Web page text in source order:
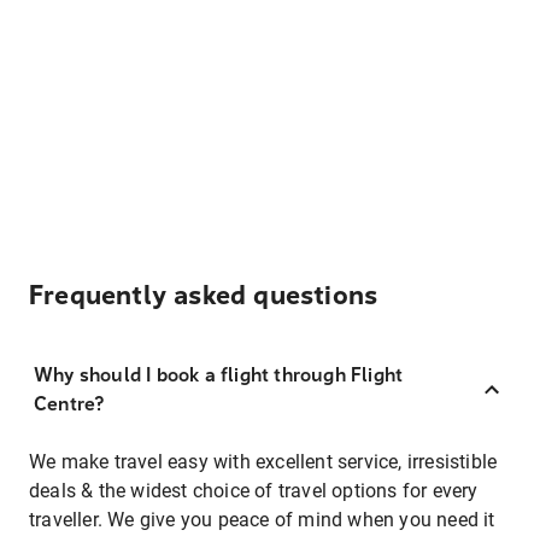
Frequently asked questions
Why should I book a flight through Flight
Centre?
We make travel easy with excellent service, irresistible
deals & the widest choice of travel options for every
traveller. We give you peace of mind when you need it